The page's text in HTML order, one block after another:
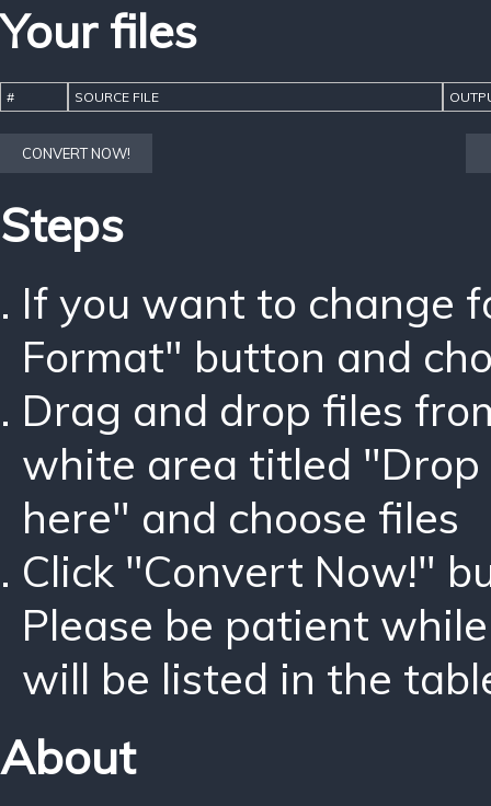
Your files
# SOURCE FILE
CONVERT NOW!
Steps
If you want to change
Format" button and
Drag and drop files
white area titled "Drop
here" and choose files
Click "Convert Now!"
Please be patient
will be listed in the
About